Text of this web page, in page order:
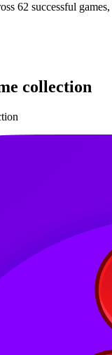
62 successful
collection